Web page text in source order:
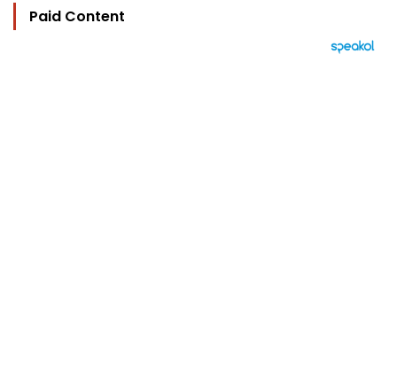
Paid Content